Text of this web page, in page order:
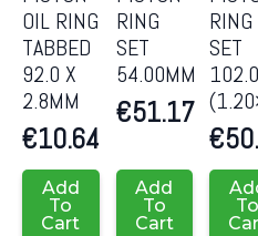
OIL RING
TABBED
92.0 X
2.8MM
€10.64
Add
To
Cart
RING
SET
54.00MM
€51.17
Add
To
Cart
RING
SET
€
To